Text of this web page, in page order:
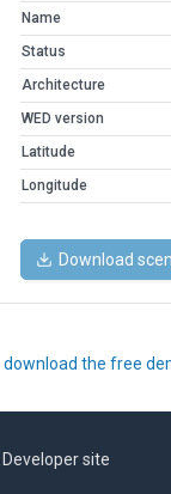
Name
Status
Architecture
WED version
Latitude
Longitude
Download
download the free
Developer site